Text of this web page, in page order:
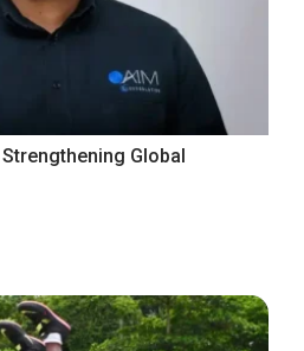
Global